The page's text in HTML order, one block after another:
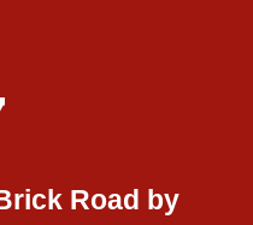
Road by